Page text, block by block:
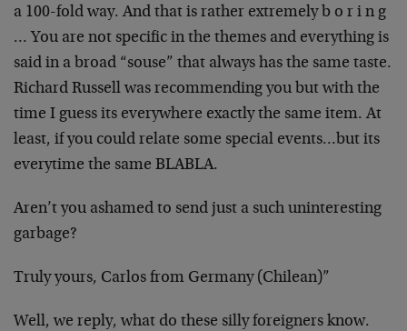
a 100-fold way. And that is rather extremely b o r i n g
… You are not specific in the themes and everything is
said in a broad “souse” that always has the same taste.
Richard Russell was recommending you but with the
time I guess its everywhere exactly the same item. At
least, if you could relate some special events…but its
everytime the same BLABLA.
Aren’t you ashamed to send just a such uninteresting
garbage?
Truly yours, Carlos from Germany (Chilean)”
Well, we reply, what do these silly foreigners know.